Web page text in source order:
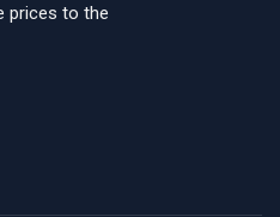
prices to the